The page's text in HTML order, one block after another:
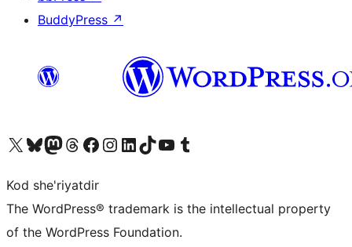
BuddyPress ↗
Visit our X (formerly Twitter) account
Visit our Bluesky account
Visit our Mastodon account
Visit our Threads account
Visit our Facebook page
Visit our Instagram account
Visit our LinkedIn account
Visit our TikTok account
Visit our YouTube channel
Visit our Tumblr account
Kod she'riyatdir
The WordPress® trademark is the intellectual property
of the WordPress Foundation.